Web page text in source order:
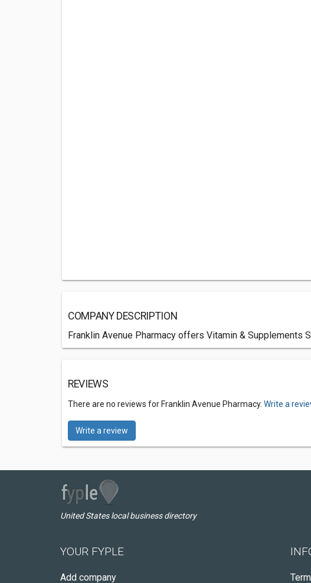
COMPANY DESCRIPTION
Franklin Avenue Pharmacy offers Vitamin & Supplements
REVIEWS
There are no reviews for Franklin Avenue Pharmacy. Write a
Write a review
United States local business directory
YOUR FYPLE
Add company